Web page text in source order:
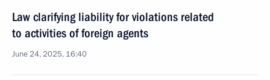
Law clarifying liability for violations related
to activities of foreign agents
June 24, 2025, 16:40